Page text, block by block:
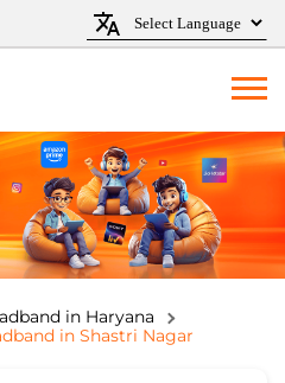
in Haryana
in Shastri Nagar